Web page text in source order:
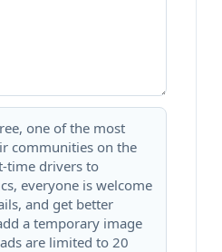
one of the most
communities on the
time drivers to
everyone is welcome
and get better
a temporary image
are limited to 20